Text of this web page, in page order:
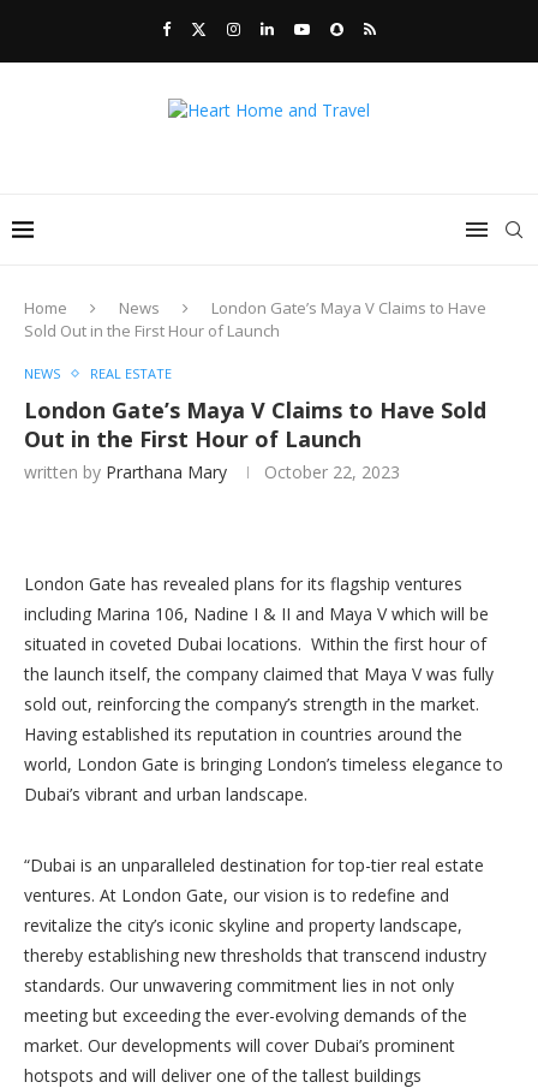
Home News
London Gate’s Maya V Claims to Have
Sold Out in the First Hour of Launch
NEWS REAL ESTATE
London Gate’s Maya V Claims to Have Sold
Out in the First Hour of Launch
written by Prarthana Mary October 22, 2023
London Gate has revealed plans for its flagship ventures
including Marina 106, Nadine I & II and Maya V which will be
situated in coveted Dubai locations. Within the first hour of
the launch itself, the company claimed that Maya V was fully
sold out, reinforcing the company’s strength in the market.
Having established its reputation in countries around the
world, London Gate is bringing London’s timeless elegance to
Dubai’s vibrant and urban landscape.
“Dubai is an unparalleled destination for top-tier real estate
ventures. At London Gate, our vision is to redefine and
revitalize the city’s iconic skyline and property landscape,
thereby establishing new thresholds that transcend industry
standards. Our unwavering commitment lies in not only
meeting but exceeding the ever-evolving demands of the
market. Our developments will cover Dubai’s prominent
hotspots and will deliver one of the tallest buildings